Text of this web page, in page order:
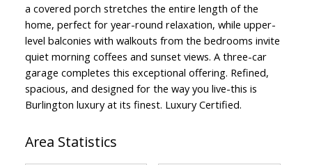
a covered porch stretches the entire length of the
home, perfect for year-round relaxation, while upper-
level balconies with walkouts from the bedrooms invite
quiet morning coffees and sunset views. A three-car
garage completes this exceptional offering. Refined,
spacious, and designed for the way you live-this is
Burlington luxury at its finest. Luxury Certified.
Area Statistics